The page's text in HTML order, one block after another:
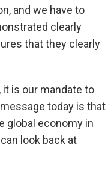
and we have to
clearly
that they clearly
is our mandate to
today is that
global economy in
look back at